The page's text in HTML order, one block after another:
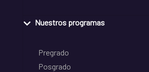
Nuestros programas
Pregrado
Posgrado